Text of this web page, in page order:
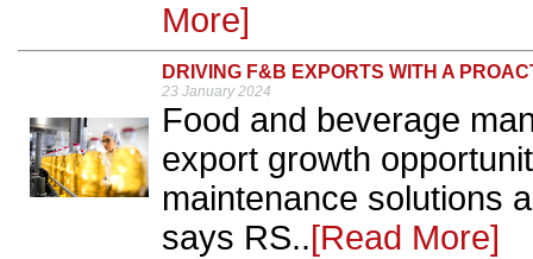
More]
DRIVING F&B EXPORTS WITH A
23 January 2024
Food and beverage
export growth
maintenance solutions
says RS..[Read More]